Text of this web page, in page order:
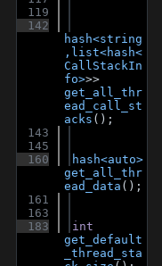
  119
  142
hash<string
,list<hash<
CallStackIn
fo>
get_all_thr
ead_call_st
acks ();
  143
  145
  160
hash<auto>
get_all_thr
ead_data ();
  161
  163
  183
int
get_default
_thread_sta